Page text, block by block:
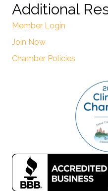
Additional
Member Login
Join Now
Chamber Policies